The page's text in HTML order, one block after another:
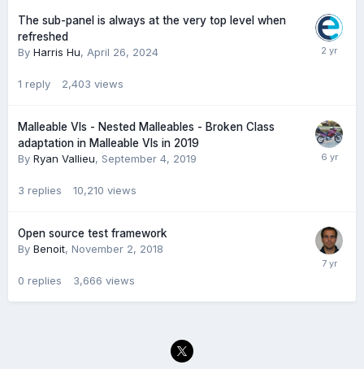
The sub-panel is always at the very top level when
refreshed
By Harris Hu, April 26, 2024
1 reply 2,403 views
Malleable VIs - Nested Malleables - Broken Class
adaptation in Malleable VIs in 2019
By Ryan Vallieu, September 4, 2019
3 replies 10,210 views
Open source test framework
By Benoit, November 2, 2018
0 replies 3,666 views